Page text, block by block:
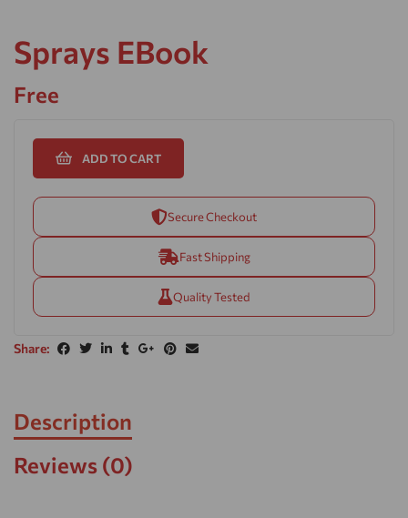
Sprays EBook
Free
ADD TO CART
Secure Checkout
Fast Shipping
Quality Tested
Share:
Description
Reviews (0)